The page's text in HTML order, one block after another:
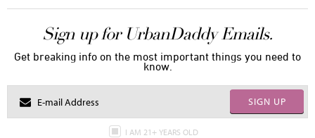
Sign up for UrbanDaddy Emails.
Get breaking info on the most important things you need to
know.
SIGN UP
I AM 21+ YEARS OLD